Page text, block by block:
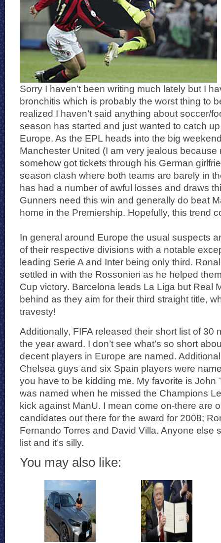
Sorry I haven’t been writing much lately but I
bronchitis which is probably the worst thing to
realized I haven’t said anything about soccer/
season has started and just wanted to catch
Europe. As the EPL heads into the big
Manchester United (I am very jealous because
somehow got tickets through his German
season clash where both teams are barely in
has had a number of awful losses and draws
Gunners need this win and generally do beat
home in the Premiership. Hopefully, this trend
In general around Europe the usual suspects
of their respective divisions with a notable
leading Serie A and Inter being only third.
settled in with the Rossonieri as he helped
Cup victory. Barcelona leads La Liga but Real
behind as they aim for their third straight title,
travesty!
Additionally, FIFA released their short list of 30
the year award. I don’t see what’s so short
decent players in Europe are named.
Chelsea guys and six Spain players were
you have to be kidding me. My favorite is John
was named when he missed the Champions
kick against ManU. I mean come on-there are
candidates out there for the award for 2008;
Fernando Torres and David Villa. Anyone else
list and it’s silly.
You may also like: